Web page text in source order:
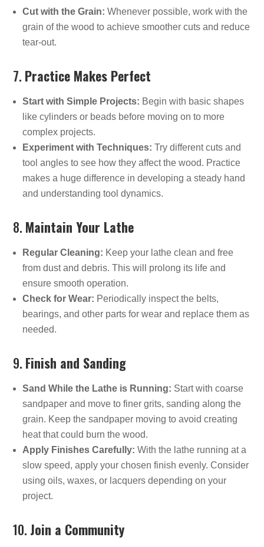
Cut with the Grain: Whenever possible, work with the
grain of the wood to achieve smoother cuts and reduce
tear-out.
7. Practice Makes Perfect
Start with Simple Projects: Begin with basic shapes
like cylinders or beads before moving on to more
complex projects.
Experiment with Techniques: Try different cuts and
tool angles to see how they affect the wood. Practice
makes a huge difference in developing a steady hand
and understanding tool dynamics.
8. Maintain Your Lathe
Regular Cleaning: Keep your lathe clean and free
from dust and debris. This will prolong its life and
ensure smooth operation.
Check for Wear: Periodically inspect the belts,
bearings, and other parts for wear and replace them as
needed.
9. Finish and Sanding
Sand While the Lathe is Running: Start with coarse
sandpaper and move to finer grits, sanding along the
grain. Keep the sandpaper moving to avoid creating
heat that could burn the wood.
Apply Finishes Carefully: With the lathe running at a
slow speed, apply your chosen finish evenly. Consider
using oils, waxes, or lacquers depending on your
project.
10. Join a Community